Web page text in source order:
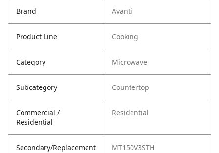
Brand Avanti
Product Line Cooking
Category Microwave
Subcategory Countertop
Commercial /
Residential
Residential
Secondary/Replacement
MT150V3STH